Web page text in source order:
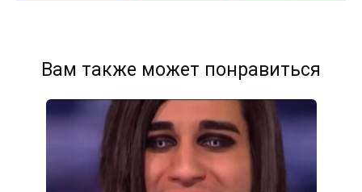
Вам также может понравиться